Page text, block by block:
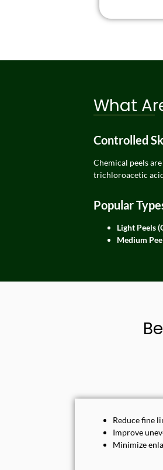
What
Controlled
Chemical peels
trichloroacetic
Popular
Light Peels
Medium
Reduce fine
Improve
Minimize